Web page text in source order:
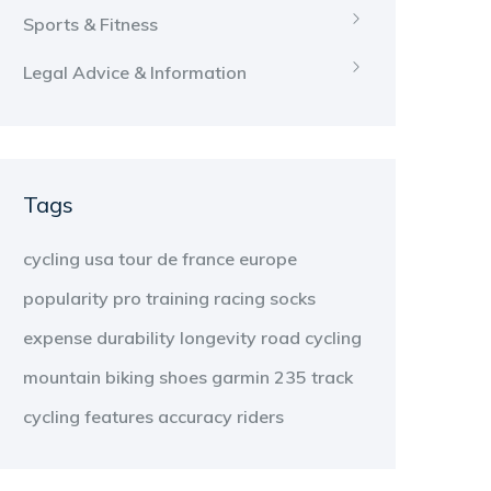
Sports & Fitness
Legal Advice & Information
Tags
cycling usa tour de france europe
popularity pro training racing socks
expense durability longevity road cycling
mountain biking shoes garmin 235 track
cycling features accuracy riders